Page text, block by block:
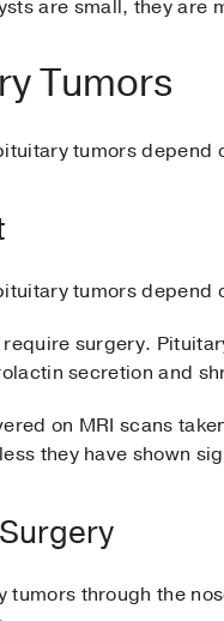
are small, they
Tumors
tumors
tumors
surgery.
secretion and
on MRI scans
they have shown
tumors through the